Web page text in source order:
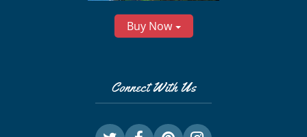
Buy Now
Connect With Us